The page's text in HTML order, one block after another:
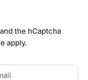
the hCaptcha
apply.